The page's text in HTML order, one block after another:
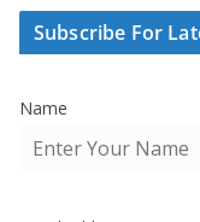
Subscribe For
Name